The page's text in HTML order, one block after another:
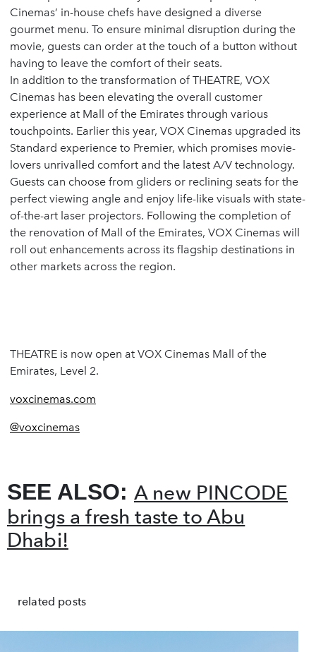
Cinemas’ in-house chefs have designed a diverse
gourmet menu. To ensure minimal disruption during the
movie, guests can order at the touch of a button without
having to leave the comfort of their seats.
In addition to the transformation of THEATRE, VOX
Cinemas has been elevating the overall customer
experience at Mall of the Emirates through various
touchpoints. Earlier this year, VOX Cinemas upgraded its
Standard experience to Premier, which promises movie-
lovers unrivalled comfort and the latest A/V technology.
Guests can choose from gliders or reclining seats for the
perfect viewing angle and enjoy life-like visuals with state-
of-the-art laser projectors. Following the completion of
the renovation of Mall of the Emirates, VOX Cinemas will
roll out enhancements across its flagship destinations in
other markets across the region.
THEATRE is now open at VOX Cinemas Mall of the
Emirates, Level 2.
voxcinemas.com
@voxcinemas
SEE ALSO: A new PINCODE
brings a fresh taste to Abu
Dhabi!
related posts